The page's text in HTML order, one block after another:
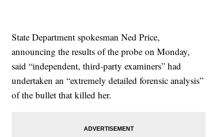
State Department spokesman Ned Price,
announcing the results of the probe on Monday,
said “independent, third-party examiners” had
undertaken an “extremely detailed forensic analysis”
of the bullet that killed her.